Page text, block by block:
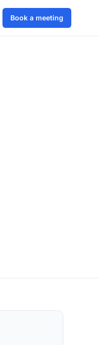
Book a meeting